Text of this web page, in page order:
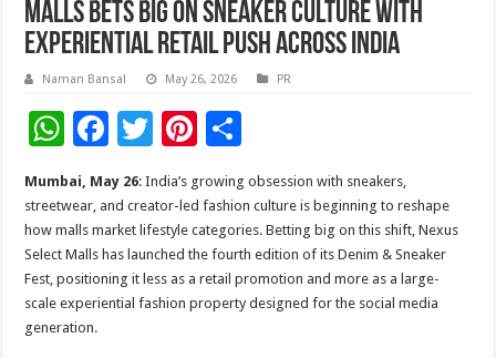
Malls bets big on sneaker culture with
experiential retail push across India
Naman Bansal May 26, 2026 PR
W
h
at
sA
p
p
F
e
b
o
o
T
wi
tt
er
Pi
nt
er
es
t
h
ar
e
Mumbai, May 26: India’s growing obsession with sneakers,
streetwear, and creator-led fashion culture is beginning to reshape
how malls market lifestyle categories. Betting big on this shift, Nexus
Select Malls has launched the fourth edition of its Denim & Sneaker
Fest, positioning it less as a retail promotion and more as a large-
scale experiential fashion property designed for the social media
generation.